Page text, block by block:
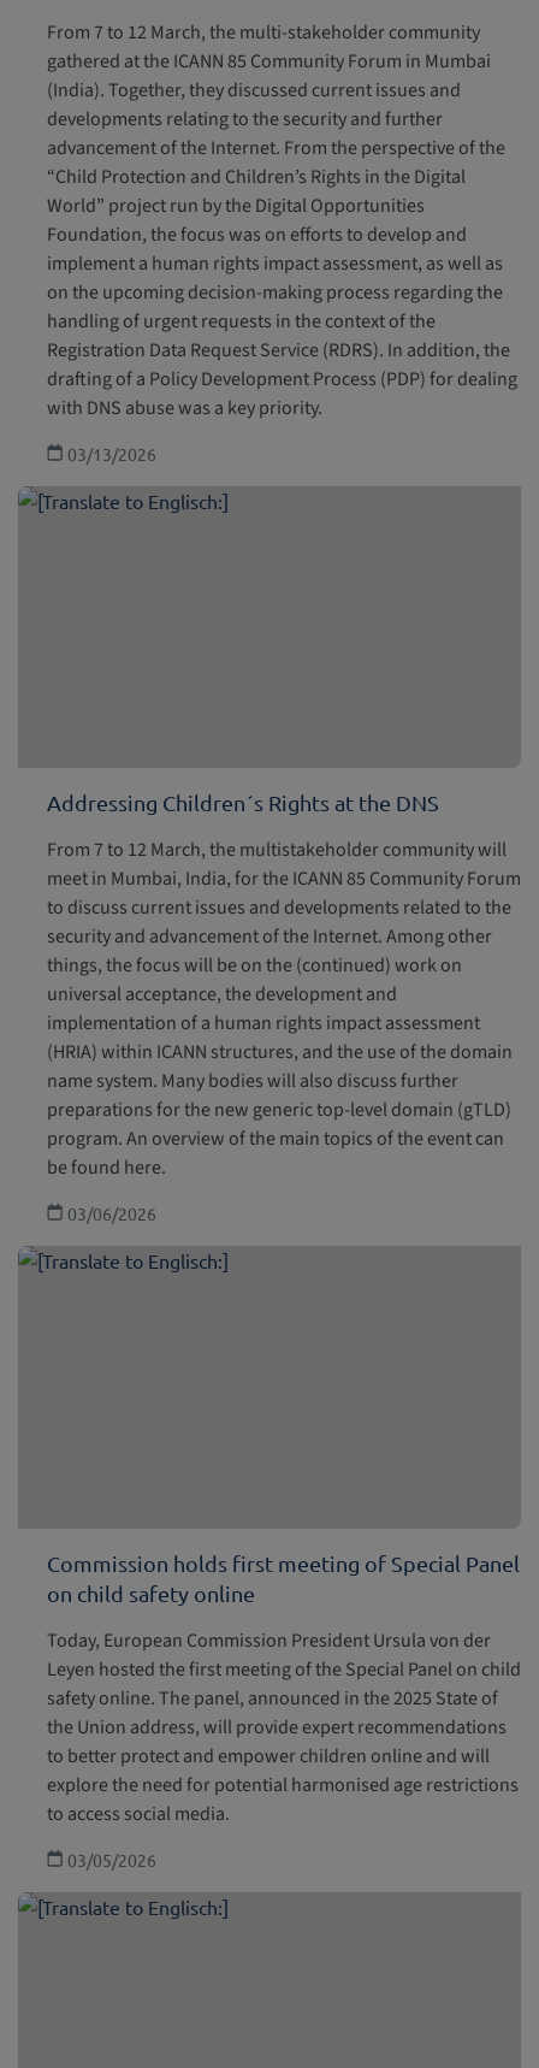
From 7 to 12 March, the multi-stakeholder community
gathered at the ICANN 85 Community Forum in Mumbai
(India). Together, they discussed current issues and
developments relating to the security and further
advancement of the Internet. From the perspective of the
“Child Protection and Children’s Rights in the Digital
World” project run by the Digital Opportunities
Foundation, the focus was on efforts to develop and
implement a human rights impact assessment, as well as
on the upcoming decision-making process regarding the
handling of urgent requests in the context of the
Registration Data Request Service (RDRS). In addition, the
drafting of a Policy Development Process (PDP) for dealing
with DNS abuse was a key priority.
03/13/2026
Addressing Children´s Rights at the DNS
From 7 to 12 March, the multistakeholder community will
meet in Mumbai, India, for the ICANN 85 Community Forum
to discuss current issues and developments related to the
security and advancement of the Internet. Among other
things, the focus will be on the (continued) work on
universal acceptance, the development and
implementation of a human rights impact assessment
(HRIA) within ICANN structures, and the use of the domain
name system. Many bodies will also discuss further
preparations for the new generic top-level domain (gTLD)
program. An overview of the main topics of the event can
be found here.
03/06/2026
Commission holds first meeting of Special Panel
on child safety online
Today, European Commission President Ursula von der
Leyen hosted the first meeting of the Special Panel on child
safety online. The panel, announced in the 2025 State of
the Union address, will provide expert recommendations
to better protect and empower children online and will
explore the need for potential harmonised age restrictions
to access social media.
03/05/2026